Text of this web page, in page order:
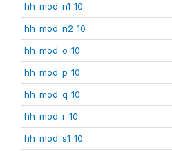
hh_mod_n1_10
hh_mod_n2_10
hh_mod_o_10
hh_mod_p_10
hh_mod_q_10
hh_mod_r_10
hh_mod_s1_10